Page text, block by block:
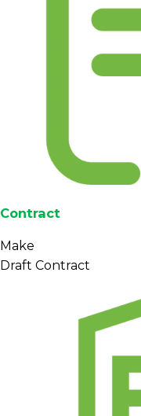
Contract
Make
Draft Contract